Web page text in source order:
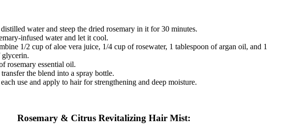
water and steep the dried rosemary in it for 30 minutes.
infused water and let it cool.
1/2 cup of aloe vera juice, 1/4 cup of rosewater, 1 tablespoon of argan oil, and 1
glycerin.
rosemary essential oil.
the blend into a spray bottle.
use and apply to hair for strengthening and deep moisture.
Rosemary & Citrus Revitalizing Hair Mist: